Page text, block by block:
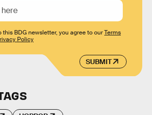
SUBMIT
this BDG newsletter, you agree to ourTerms
Policy